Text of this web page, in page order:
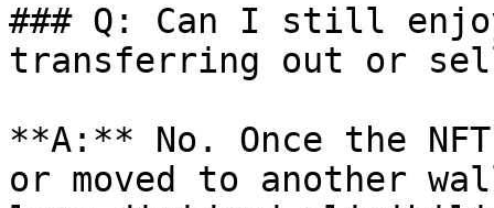
### Q: Can I still
transferring out or
**A:** No. Once the
or moved to another